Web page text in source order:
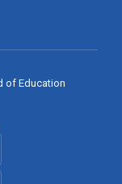
of Education